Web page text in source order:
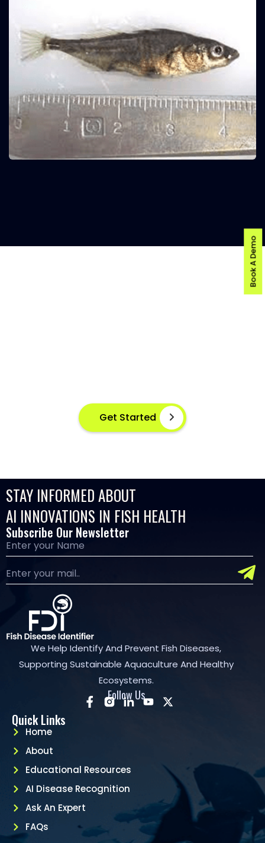
Get Started
STAY INFORMED ABOUT
AI INNOVATIONS IN FISH HEALTH
Subscribe Our Newsletter
We Help Identify And Prevent Fish Diseases,
Supporting Sustainable Aquaculture And Healthy
Ecosystems.
Follow Us
Quick Links
Home
About
Educational Resources
AI Disease Recognition
Ask An Expert
FAQs
Book A Demo